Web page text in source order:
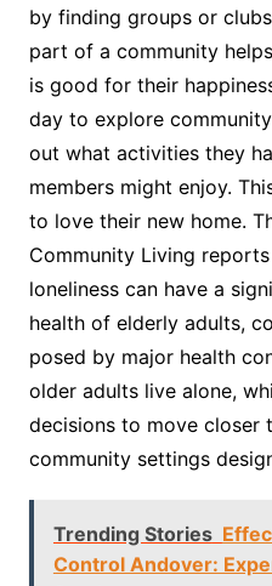
by finding groups or
part of a community
is good for their
day to explore
out what activities they
members might enjoy.
to love their new home.
Community Living
loneliness can have a
health of elderly adults,
posed by major health
older adults live alone,
decisions to move closer
community settings
Trending Stories
Control Andover: